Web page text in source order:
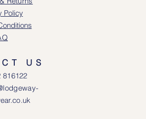
Policy
US
816122